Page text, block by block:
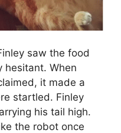
saw the food
hesitant. When
it made a
startled. Finley
his tail high.
the robot once